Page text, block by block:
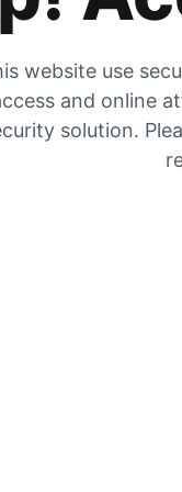
website use
and online
solution.